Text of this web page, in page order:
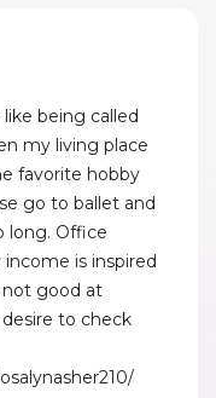
being called
my living place
favorite hobby
go to ballet and
long. Office
is inspired
not good at
to check